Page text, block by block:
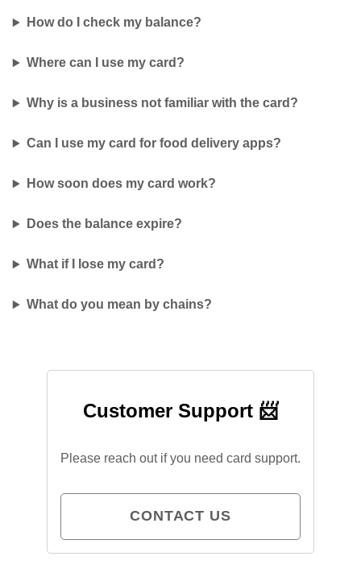
How do I check my balance?
Where can I use my card?
Why is a business not familiar with the card?
Can I use my card for food delivery apps?
How soon does my card work?
Does the balance expire?
What if I lose my card?
What do you mean by chains?
Customer Support 📨
Please reach out if you need card support.
CONTACT US